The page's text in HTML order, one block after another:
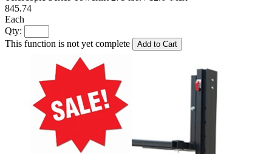
845.74
Each
Qty:
This function is not yet complete
Add to Cart